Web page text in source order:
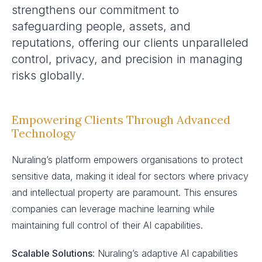
strengthens our commitment to
safeguarding people, assets, and
reputations, offering our clients unparalleled
control, privacy, and precision in managing
risks globally.
Empowering Clients Through Advanced
Technology
Nuraling’s platform empowers organisations to protect
sensitive data, making it ideal for sectors where privacy
and intellectual property are paramount. This ensures
companies can leverage machine learning while
maintaining full control of their AI capabilities.
Scalable Solutions: Nuraling’s adaptive AI capabilities